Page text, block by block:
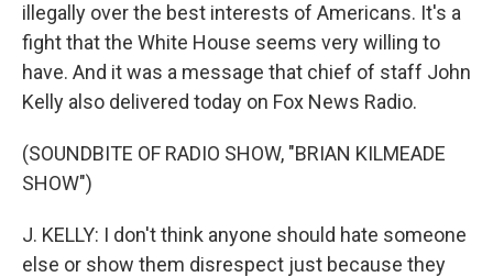
illegally over the best interests of Americans. It's a
fight that the White House seems very willing to
have. And it was a message that chief of staff John
Kelly also delivered today on Fox News Radio.
(SOUNDBITE OF RADIO SHOW, "BRIAN KILMEADE
SHOW")
J. KELLY: I don't think anyone should hate someone
else or show them disrespect just because they